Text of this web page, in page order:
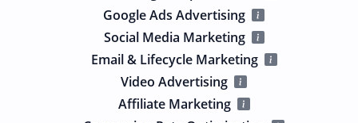
Google Ads Advertising
Social Media Marketing
Email & Lifecycle Marketing
Video Advertising
Affiliate Marketing